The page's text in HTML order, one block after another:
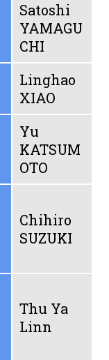
Satoshi
YAMAGU
CHI
Linghao
XIAO
Yu
KATSUM
OTO
Chihiro
SUZUKI
Thu Ya
Linn